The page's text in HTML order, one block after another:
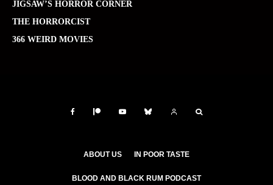
JIGSAW’S HORROR CORNER
THE HORRORCIST
366 WEIRD MOVIES
ABOUT US IN POOR TASTE
BLOOD AND BLACK RUM PODCAST